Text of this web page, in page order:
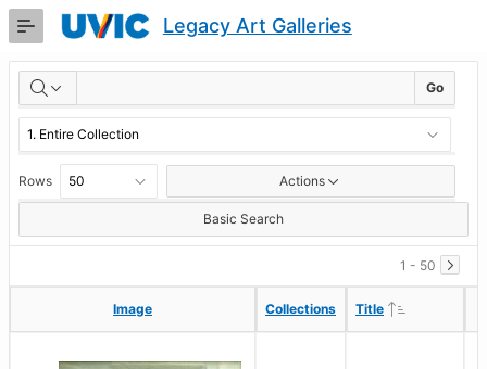
Skip
Content
Legacy Art Galleries
RESULTS Go
Rows Actions
Basic Search
1 - 50
Image Collections Title
Image Collections Title